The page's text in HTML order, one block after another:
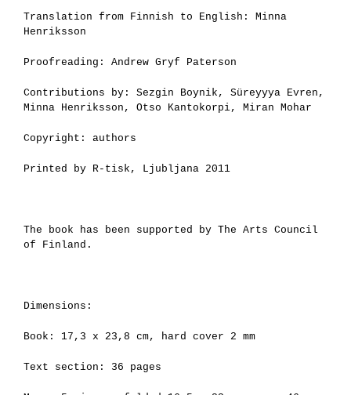
Translation from Finnish to English: Minna
Henriksson
Proofreading: Andrew Gryf Paterson
Contributions by: Sezgin Boynik, Süreyyya Evren,
Minna Henriksson, Otso Kantokorpi, Miran Mohar
Copyright: authors
Printed by R-tisk, Ljubljana 2011
The book has been supported by The Arts Council
of Finland.
Dimensions:
Book: 17,3 x 23,8 cm, hard cover 2 mm
Text section: 36 pages